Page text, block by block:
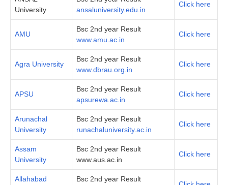
University
ansaluniversity.edu.in
Click here
AMU
Bsc 2nd year Result
www.amu.ac.in
Click here
Agra University
Bsc 2nd year Result
www.dbrau.org.in
Click here
APSU
Bsc 2nd year Result
apsurewa.ac.in
Click here
Arunachal
University
Bsc 2nd year Result
runachaluniversity.ac.in
Click here
Assam
University
Bsc 2nd year Result
www.aus.ac.in
Click here
Allahabad
Bsc 2nd year Result